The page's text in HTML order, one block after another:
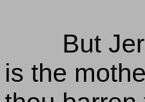
But
is the